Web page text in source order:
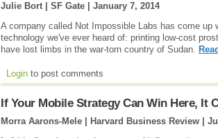
Julie Bort | SF Gate | January 7, 2014
A company called Not Impossible Labs has come up
technology we've ever heard of: printing low-cost
have lost limbs in the war-torn country of Sudan.
Login to post comments
If Your Mobile Strategy Can Win Here, It
Morra Aarons-Mele | Harvard Business Review |